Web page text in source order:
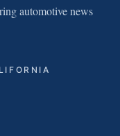
automotive news